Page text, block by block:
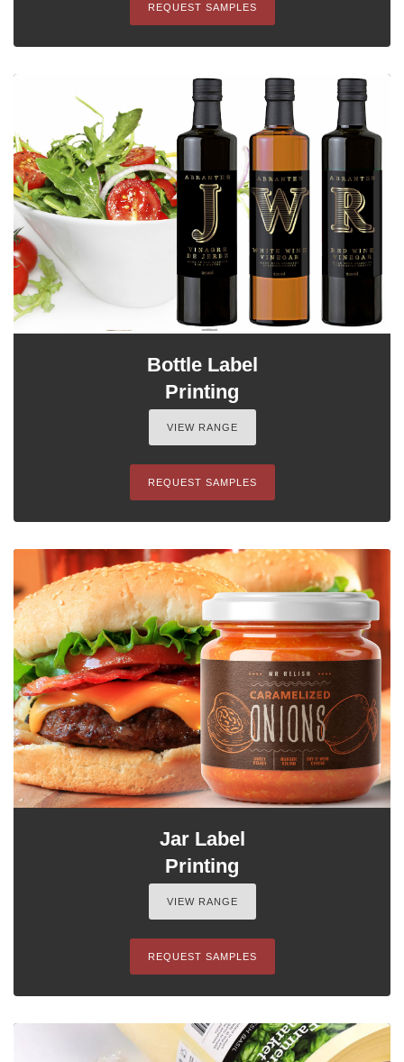
REQUEST SAMPLES
Bottle Label
Printing
VIEW RANGE
REQUEST SAMPLES
Jar Label
Printing
VIEW RANGE
REQUEST SAMPLES